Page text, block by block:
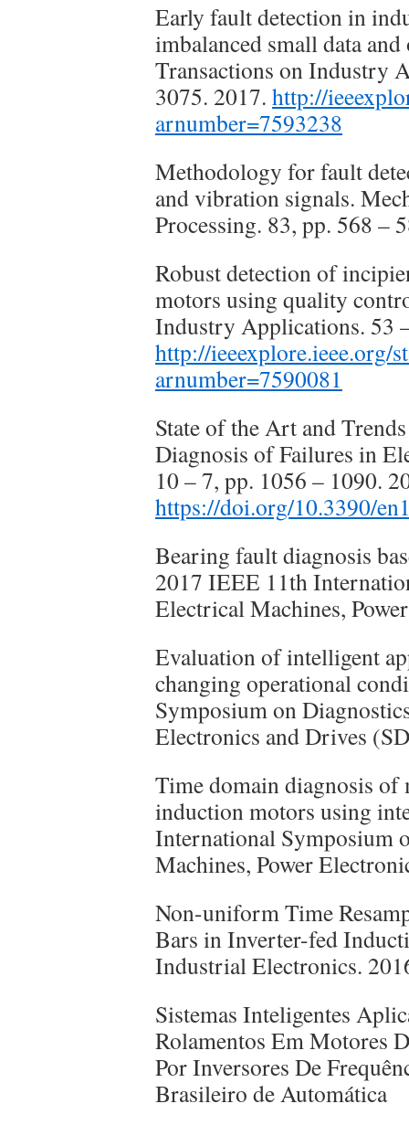
Early fault detection in
imbalanced small data
Transactions on Industry
3075. 2017. http://
arnumber=7593238
Methodology for fault
and vibration signals.
Processing. 83, pp. 568 –
Robust detection of
motors using quality
Industry Applications. 53
http://ieeexplore.ieee.org/
arnumber=7590081
State of the Art and
Diagnosis of Failures in
10 – 7, pp. 1056 – 1090.
https://doi.org/10.3390/
Bearing fault diagnosis
2017 IEEE 11th
Electrical Machines,
Evaluation of intelligent
changing operational
Symposium on
Electronics and Drives
Time domain diagnosis of
induction motors using
International Symposium
Machines, Power
Non-uniform Time
Bars in Inverter-fed
Industrial Electronics.
Sistemas Inteligentes
Rolamentos Em Motores
Por Inversores De
Brasileiro de Automática